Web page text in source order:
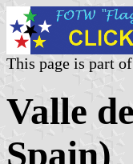
This page is part
Valle
Spain)